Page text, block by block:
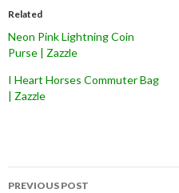
Related
Neon Pink Lightning Coin
Purse | Zazzle
I Heart Horses Commuter Bag
| Zazzle
Post
PREVIOUS POST